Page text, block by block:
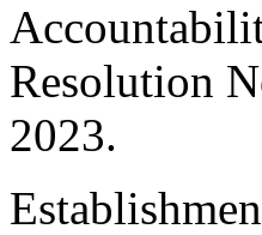
Resolution
2023.